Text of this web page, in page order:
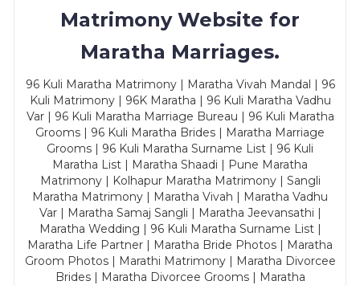
Matrimony Website for
Maratha Marriages.
96 Kuli Maratha Matrimony | Maratha Vivah Mandal | 96
Kuli Matrimony | 96K Maratha | 96 Kuli Maratha Vadhu
Var | 96 Kuli Maratha Marriage Bureau | 96 Kuli Maratha
Grooms | 96 Kuli Maratha Brides | Maratha Marriage
Grooms | 96 Kuli Maratha Surname List | 96 Kuli
Maratha List | Maratha Shaadi | Pune Maratha
Matrimony | Kolhapur Maratha Matrimony | Sangli
Maratha Matrimony | Maratha Vivah | Maratha Vadhu
Var | Maratha Samaj Sangli | Maratha Jeevansathi |
Maratha Wedding | 96 Kuli Maratha Surname List |
Maratha Life Partner | Maratha Bride Photos | Maratha
Groom Photos | Marathi Matrimony | Maratha Divorcee
Brides | Maratha Divorcee Grooms | Maratha